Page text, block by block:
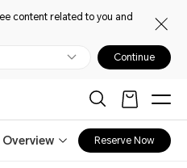
content related to you and
Continue
Overview Reserve Now